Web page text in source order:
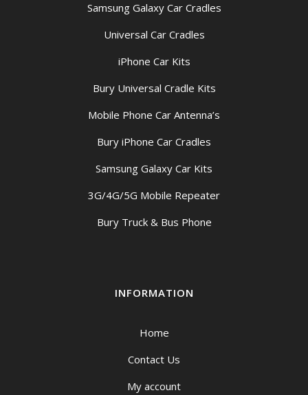
Samsung Galaxy Car Cradles
Universal Car Cradles
iPhone Car Kits
Bury Universal Cradle Kits
Mobile Phone Car Antenna’s
Bury iPhone Car Cradles
Samsung Galaxy Car Kits
3G/4G/5G Mobile Repeater
Bury Truck & Bus Phone
INFORMATION
Home
Contact Us
My account